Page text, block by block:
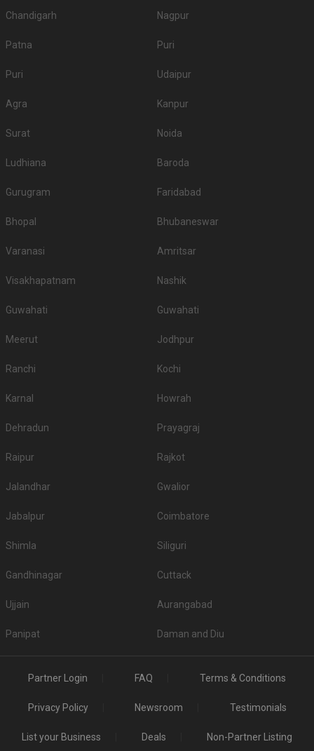
Chandigarh Nagpur
Patna Puri
Puri Udaipur
Agra Kanpur
Surat Noida
Ludhiana Baroda
Gurugram Faridabad
Bhopal Bhubaneswar
Varanasi Amritsar
Visakhapatnam Nashik
Guwahati Guwahati
Meerut Jodhpur
Ranchi Kochi
Karnal Howrah
Dehradun Prayagraj
Raipur Rajkot
Jalandhar Gwalior
Jabalpur Coimbatore
Shimla Siliguri
Gandhinagar Cuttack
Ujjain Aurangabad
Panipat Daman and Diu
Partner Login FAQ Terms & Conditions
Privacy Policy Newsroom Testimonials
List your Business Deals Non-Partner Listing